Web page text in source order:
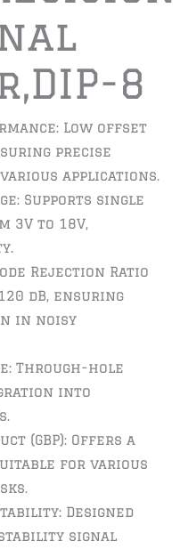
8
Low offset
precise
applications.
Supports single
3V to 18V,
Rejection Ratio
120 dB, ensuring
in noisy
Through-hole
into
(GBP): Offers a
for various
Designed
signal